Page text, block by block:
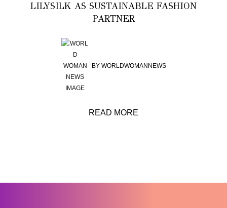
LILYSILK AS SUSTAINABLE FASHION
PARTNER
BYWORLDWOMANNEWS
READ MORE